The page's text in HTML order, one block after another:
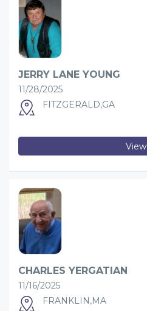
JERRY LANE YOUNG
11/28/2025
FITZGERALD,GA
View
CHARLES YERGATIAN
11/16/2025
FRANKLIN,MA